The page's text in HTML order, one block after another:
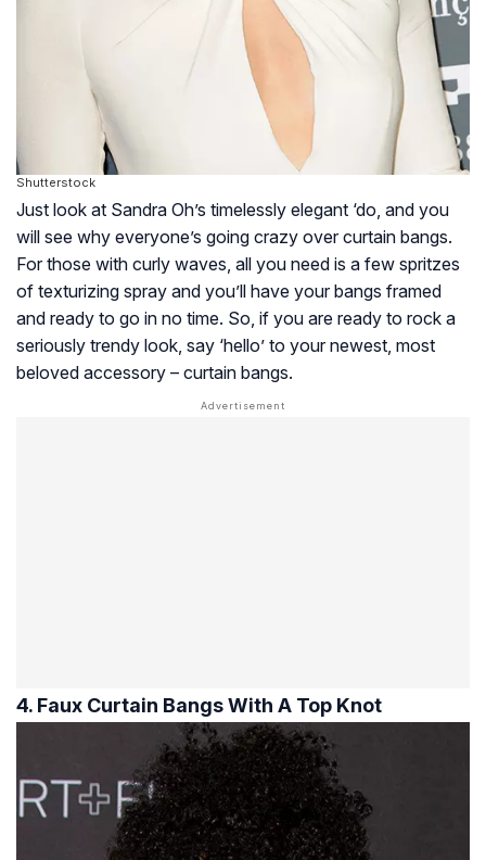
Shutterstock
Just look at Sandra Oh’s timelessly elegant ‘do, and you
will see why everyone’s going crazy over curtain bangs.
For those with curly waves, all you need is a few spritzes
of texturizing spray and you’ll have your bangs framed
and ready to go in no time. So, if you are ready to rock a
seriously trendy look, say ‘hello’ to your newest, most
beloved accessory – curtain bangs.
4. Faux Curtain Bangs With A Top Knot